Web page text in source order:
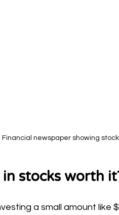
Financial newspaper showing
stocks worth
a small amount like